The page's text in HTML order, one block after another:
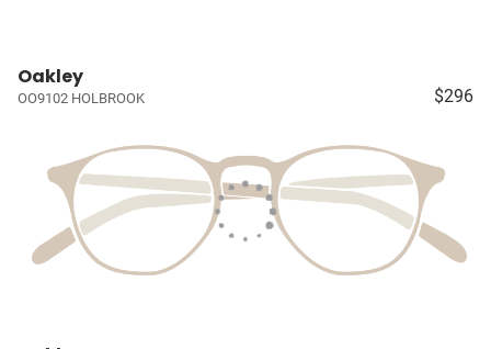
Oakley
OO9102 HOLBROOK $296